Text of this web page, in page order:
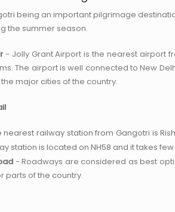
being an important pilgrimage
the summer season.
- Jolly Grant Airport is the nearest airport
The airport is well connected to New
major cities of the country.
nearest railway station from Gangotri is
station is located on NH58 and it takes
- Roadways are considered as best
parts of the country.